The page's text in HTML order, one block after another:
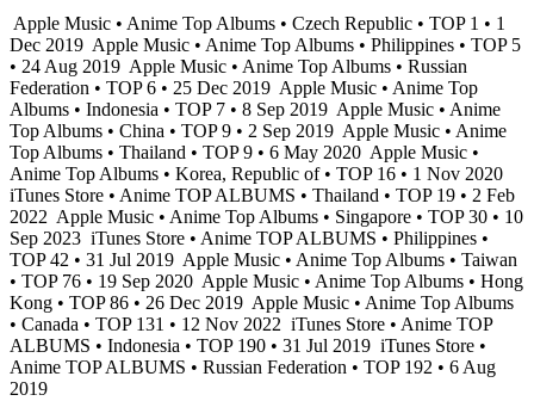
Apple Music • Anime Top Albums • Czech Republic • TOP 1 • 1
Dec 2019 Apple Music • Anime Top Albums • Philippines • TOP 5
• 24 Aug 2019 Apple Music • Anime Top Albums • Russian
Federation • TOP 6 • 25 Dec 2019 Apple Music • Anime Top
Albums • Indonesia • TOP 7 • 8 Sep 2019 Apple Music • Anime
Top Albums • China • TOP 9 • 2 Sep 2019 Apple Music • Anime
Top Albums • Thailand • TOP 9 • 6 May 2020 Apple Music •
Anime Top Albums • Korea, Republic of • TOP 16 • 1 Nov 2020
iTunes Store • Anime TOP ALBUMS • Thailand • TOP 19 • 2 Feb
2022 Apple Music • Anime Top Albums • Singapore • TOP 30 • 10
Sep 2023 iTunes Store • Anime TOP ALBUMS • Philippines •
TOP 42 • 31 Jul 2019 Apple Music • Anime Top Albums • Taiwan
• TOP 76 • 19 Sep 2020 Apple Music • Anime Top Albums • Hong
Kong • TOP 86 • 26 Dec 2019 Apple Music • Anime Top Albums
• Canada • TOP 131 • 12 Nov 2022 iTunes Store • Anime TOP
ALBUMS • Indonesia • TOP 190 • 31 Jul 2019 iTunes Store •
Anime TOP ALBUMS • Russian Federation • TOP 192 • 6 Aug
2019